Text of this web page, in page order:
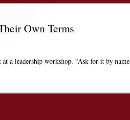
Own Terms
a leadership workshop. “Ask for it by